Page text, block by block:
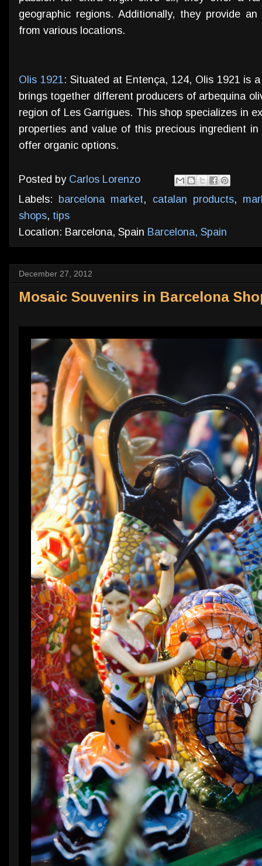
geographic regions. Additionally, they provide
from various locations.
Olis 1921: Situated at Entença, 124, Olis 1921 is
brings together different producers of arbequina
region of Les Garrigues. This shop specializes in
properties and value of this precious ingredient
offer organic options.
Posted by Carlos Lorenzo
Labels: barcelona market, catalan products,
shops, tips
Location: Barcelona, Spain Barcelona, Spain
December 27, 2012
Mosaic Souvenirs in Barcelona